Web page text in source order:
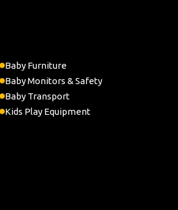
Baby Furniture
Baby Monitors & Safety
Baby Transport
Kids Play Equipment